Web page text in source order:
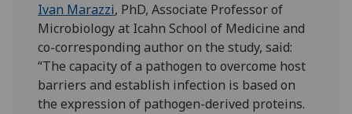
Ivan Marazzi, PhD, Associate Professor of
Microbiology at Icahn School of Medicine and
co-corresponding author on the study, said:
“The capacity of a pathogen to overcome host
barriers and establish infection is based on
the expression of pathogen-derived proteins.